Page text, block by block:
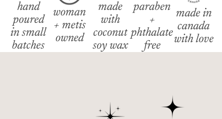
hand
poured
in small
batches
woman
+ metis
owned
made
with
coconut
soy wax
paraben
+
phthalate
free
made in
canada
with love